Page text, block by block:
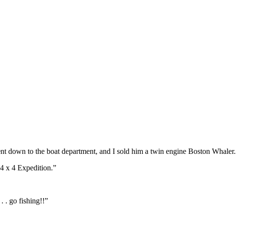
down to the boat department, and I sold him a twin engine Boston Whaler.
x 4 Expedition.”
. . go fishing!!”